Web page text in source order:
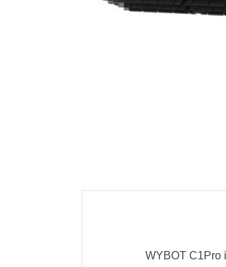
Garage & Outdoor
WYBOT C1Pro